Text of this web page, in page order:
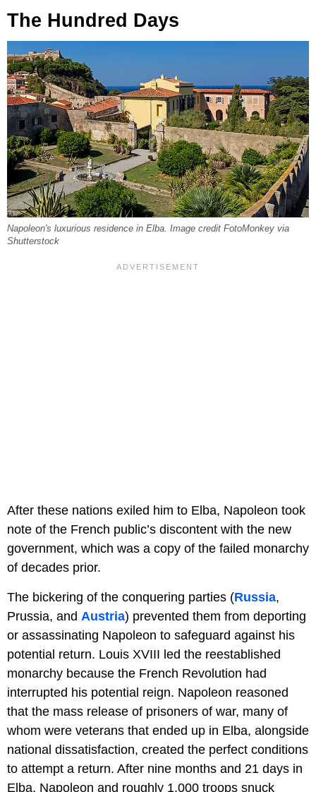
The Hundred Days
Napoleon's luxurious residence in Elba. Image credit FotoMonkey via
Shutterstock
After these nations exiled him to Elba, Napoleon took
note of the French public’s discontent with the new
government, which was a copy of the failed monarchy
of decades prior.
The bickering of the conquering parties (Russia,
Prussia, and Austria) prevented them from deporting
or assassinating Napoleon to safeguard against his
potential return. Louis XVIII led the reestablished
monarchy because the French Revolution had
interrupted his potential reign. Napoleon reasoned
that the mass release of prisoners of war, many of
whom were veterans that ended up in Elba, alongside
national dissatisfaction, created the perfect conditions
to attempt a return. After nine months and 21 days in
Elba, Napoleon and roughly 1,000 troops snuck